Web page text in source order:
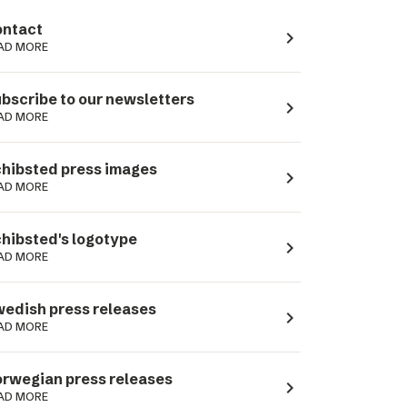
MORE navigate_next
to our newsletters
MORE navigate_next
press images
MORE navigate_next
logotype
MORE navigate_next
press releases
MORE navigate_next
press releases
MORE navigate_next